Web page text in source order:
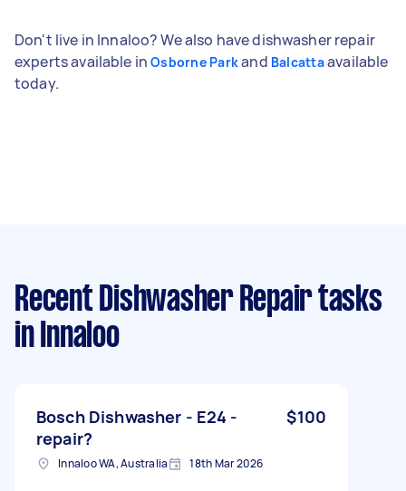
Don't live in Innaloo? We also have dishwasher repair
experts available inOsborne Parkand Balcattaavailable
today.
Recent Dishwasher Repair tasks
in Innaloo
Bosch Dishwasher - E24 -
repair?
$100
Innaloo WA, Australia 18th Mar 2026